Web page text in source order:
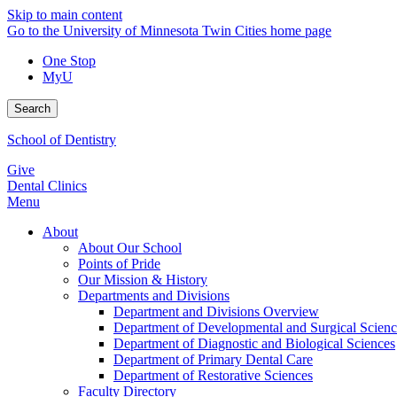
Skip to main content
Go to the University of Minnesota Twin Cities home page
One Stop
MyU
Search
School of Dentistry
Give
Dental Clinics
Menu
About
About Our School
Points of Pride
Our Mission & History
Departments and Divisions
Department and Divisions Overview
Department of Developmental and Surgical
Department of Diagnostic and Biological Sciences
Department of Primary Dental Care
Department of Restorative Sciences
Faculty Directory